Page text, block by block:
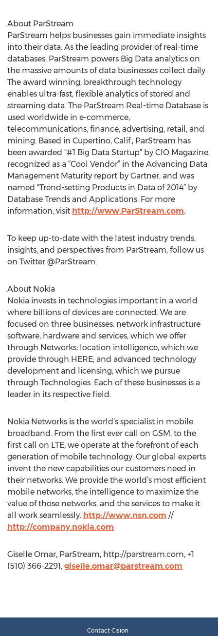
About ParStream
ParStream helps businesses gain immediate insights
into their data. As the leading provider of real-time
databases, ParStream powers Big Data analytics on
the massive amounts of data businesses collect daily.
The award winning, breakthrough technology
enables ultra-fast, flexible analytics of stored and
streaming data. The ParStream Real-time Database is
used worldwide in e-commerce,
telecommunications, finance, advertising, retail, and
mining. Based in Cupertino, Calif., ParStream has
been awarded “#1 Big Data Startup” by CIO Magazine,
recognized as a “Cool Vendor” in the Advancing Data
Management Maturity report by Gartner, and was
named “Trend-setting Products in Data of 2014” by
Database Trends and Applications. For more
information, visit http://www.ParStream.com.
To keep up-to-date with the latest industry trends,
insights, and perspectives from ParStream, follow us
on Twitter @ParStream.
About Nokia
Nokia invests in technologies important in a world
where billions of devices are connected. We are
focused on three businesses: network infrastructure
software, hardware and services, which we offer
through Networks; location intelligence, which we
provide through HERE; and advanced technology
development and licensing, which we pursue
through Technologies. Each of these businesses is a
leader in its respective field.
Nokia Networks is the world’s specialist in mobile
broadband. From the first ever call on GSM, to the
first call on LTE, we operate at the forefront of each
generation of mobile technology. Our global experts
invent the new capabilities our customers need in
their networks. We provide the world’s most efficient
mobile networks, the intelligence to maximize the
value of those networks, and the services to make it
all work seamlessly. http://www.nsn.com //
http://company.nokia.com
Giselle Omar, ParStream, http://parstream.com, +1
(510) 366-2291, giselle.omar@parstream.com
Contact Cision